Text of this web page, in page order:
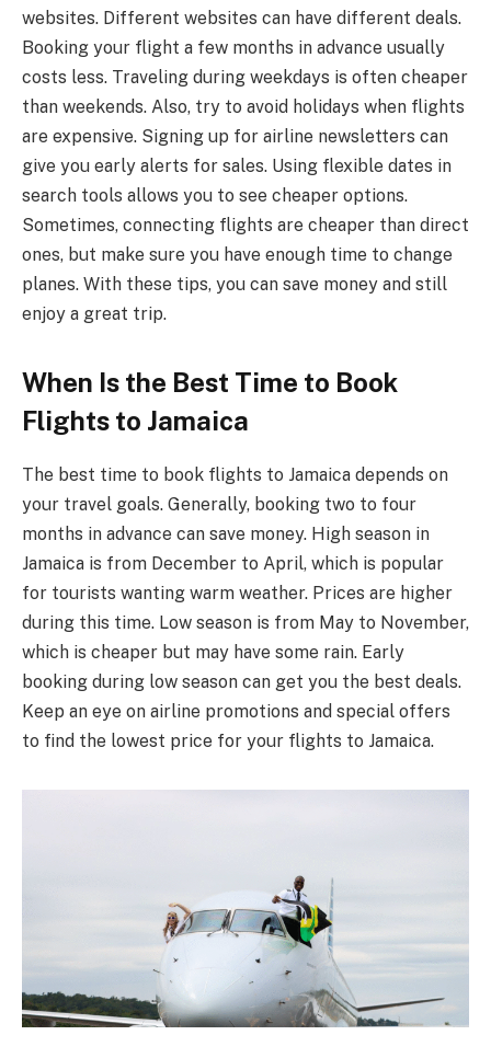
websites. Different websites can have different deals.
Booking your flight a few months in advance usually
costs less. Traveling during weekdays is often cheaper
than weekends. Also, try to avoid holidays when flights
are expensive. Signing up for airline newsletters can
give you early alerts for sales. Using flexible dates in
search tools allows you to see cheaper options.
Sometimes, connecting flights are cheaper than direct
ones, but make sure you have enough time to change
planes. With these tips, you can save money and still
enjoy a great trip.
When Is the Best Time to Book
Flights to Jamaica
The best time to book flights to Jamaica depends on
your travel goals. Generally, booking two to four
months in advance can save money. High season in
Jamaica is from December to April, which is popular
for tourists wanting warm weather. Prices are higher
during this time. Low season is from May to November,
which is cheaper but may have some rain. Early
booking during low season can get you the best deals.
Keep an eye on airline promotions and special offers
to find the lowest price for your flights to Jamaica.